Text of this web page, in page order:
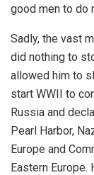
good men to do
Sadly, the vast
did nothing to
allowed him to
start WWII to
Russia and
Pearl Harbor,
Europe and
Eastern